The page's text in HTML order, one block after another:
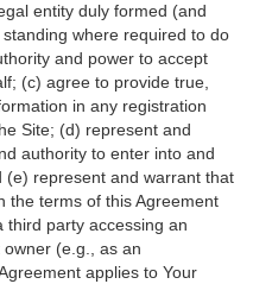
entity duly formed (and
where required to do
and power to accept
(c) agree to provide true,
in any registration
Site; (d) represent and
authority to enter into and
(e) represent and warrant that
the terms of this Agreement
third party accessing an
(e.g., as an
applies to Your